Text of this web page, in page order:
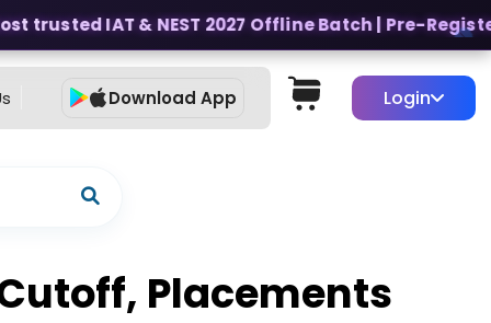
IAT & NEST 2027 Offline Batch | Pre-Register
Download App Login
Placements